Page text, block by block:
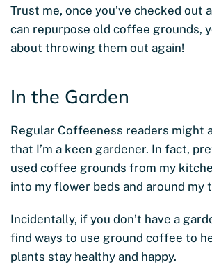
Trust me, once you’ve checked out
can repurpose old coffee grounds,
about throwing them out again!
In the Garden
Regular Coffeeness readers might
that I’m a keen gardener. In fact,
used coffee grounds from my
into my flower beds and around my
Incidentally, if you don’t have a
find ways to use ground coffee to
plants stay healthy and happy.